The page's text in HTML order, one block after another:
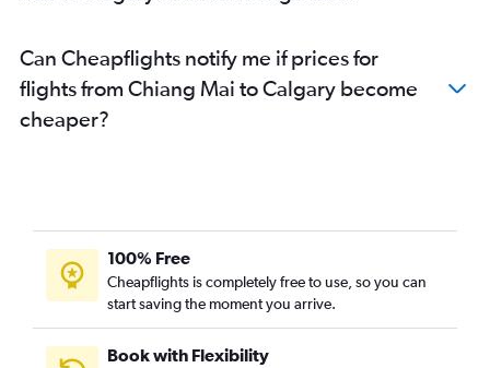
Can Cheapflights notify me if prices for
flights from Chiang Mai to Calgary become
cheaper?
100% Free
Cheapflights is completely free to use, so you can
start saving the moment you arrive.
Book with Flexibility